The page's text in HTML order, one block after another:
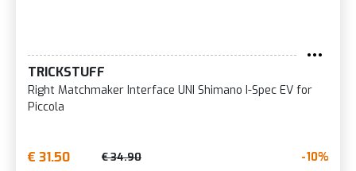
TRICKSTUFF
Right Matchmaker Interface UNI Shimano I-Spec EV for
Piccola
€ 31.50 € 34.90 -10%